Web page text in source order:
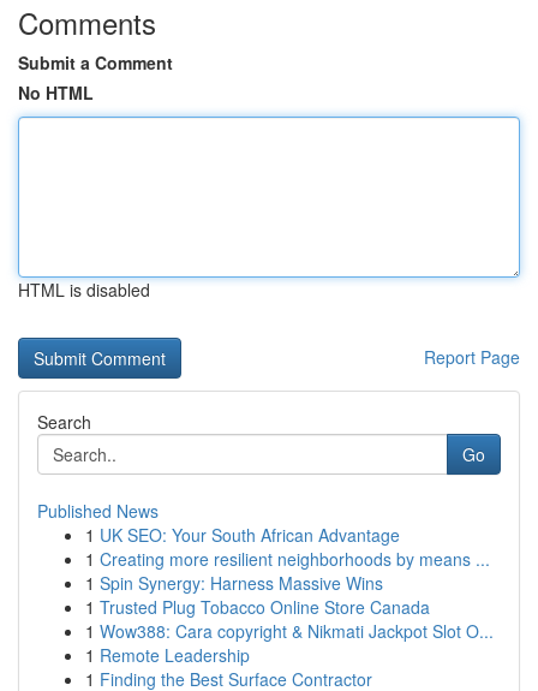
Comments
Submit a Comment
No HTML
HTML is disabled
Report Page
Search
Go
Published News
1 UK SEO: Your South African Advantage
1 Creating more resilient neighborhoods by means ...
1 Spin Synergy: Harness Massive Wins
1 Trusted Plug Tobacco Online Store Canada
1 Wow388: Cara copyright & Nikmati Jackpot Slot O...
1 Remote Leadership
1 Finding the Best Surface Contractor